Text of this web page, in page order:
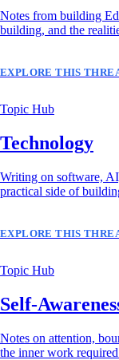
Notes from building
building, and the
EXPLORE THIS
Topic Hub
Technology
Writing on software,
practical side of
EXPLORE THIS
Topic Hub
Self-
Notes on attention,
the inner work